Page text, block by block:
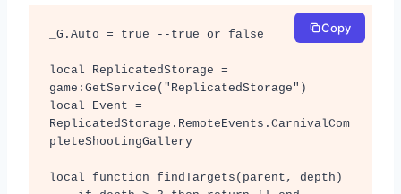
_G.Auto = true --true or false
local ReplicatedStorage =
game:GetService("ReplicatedStorage")
local Event =
ReplicatedStorage.RemoteEvents.CarnivalCom
pleteShootingGallery
local function findTargets(parent, depth)
Copy